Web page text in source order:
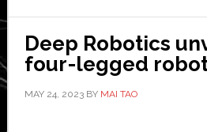
Deep Robotics
four-legged
MAY 24, 2023BY MAI TAO